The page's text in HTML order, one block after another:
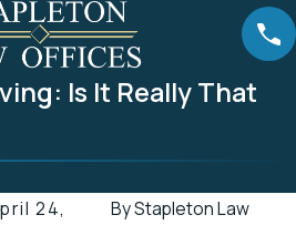
Is It Really That
24,
ByStapleton Law